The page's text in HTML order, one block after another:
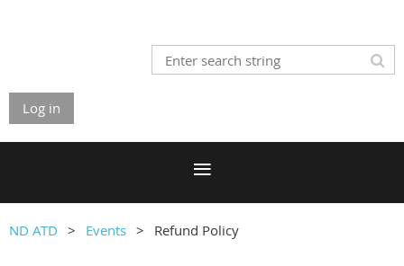
Log in
ND ATD Events Refund Policy